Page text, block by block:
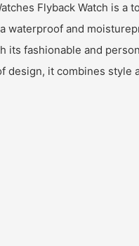
Flyback Watch is a
waterproof and
its fashionable and
design, it combines style